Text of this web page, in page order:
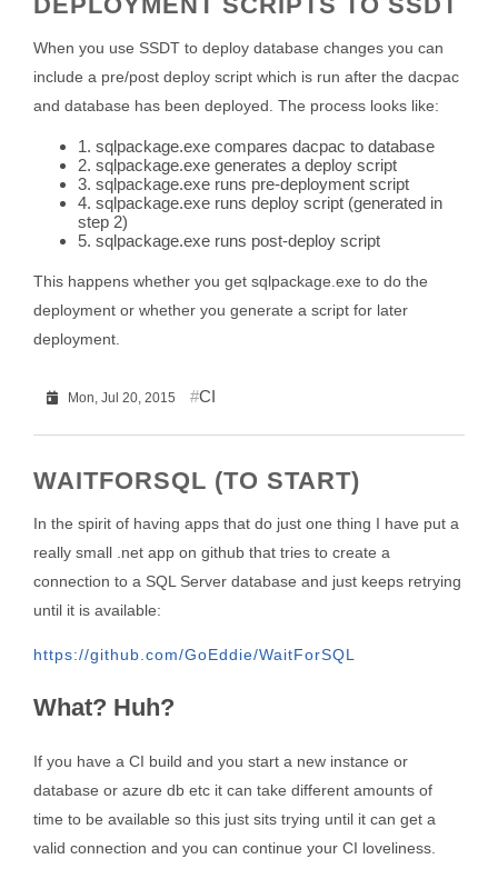
When you use SSDT to deploy database changes you can
include a pre/post deploy script which is run after the dacpac
and database has been deployed. The process looks like:
1. sqlpackage.exe compares dacpac to database
2. sqlpackage.exe generates a deploy script
3. sqlpackage.exe runs pre-deployment script
4. sqlpackage.exe runs deploy script (generated in
step 2)
5. sqlpackage.exe runs post-deploy script
This happens whether you get sqlpackage.exe to do the
deployment or whether you generate a script for later
deployment.
Mon, Jul 20, 2015 CI
WAITFORSQL (TO START)
In the spirit of having apps that do just one thing I have put a
really small .net app on github that tries to create a
connection to a SQL Server database and just keeps retrying
until it is available:
https://github.com/GoEddie/WaitForSQL
What? Huh?
If you have a CI build and you start a new instance or
database or azure db etc it can take different amounts of
time to be available so this just sits trying until it can get a
valid connection and you can continue your CI loveliness.